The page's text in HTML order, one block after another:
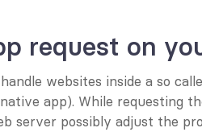
request on
websites inside a so
app). While requesting
server possibly adjust the